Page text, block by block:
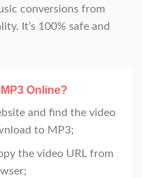
conversions from
It’s 100% safe and
Online?
and find the video
to MP3;
the video URL from